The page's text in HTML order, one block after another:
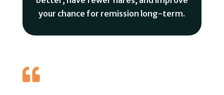
your chance for remission long-term.
